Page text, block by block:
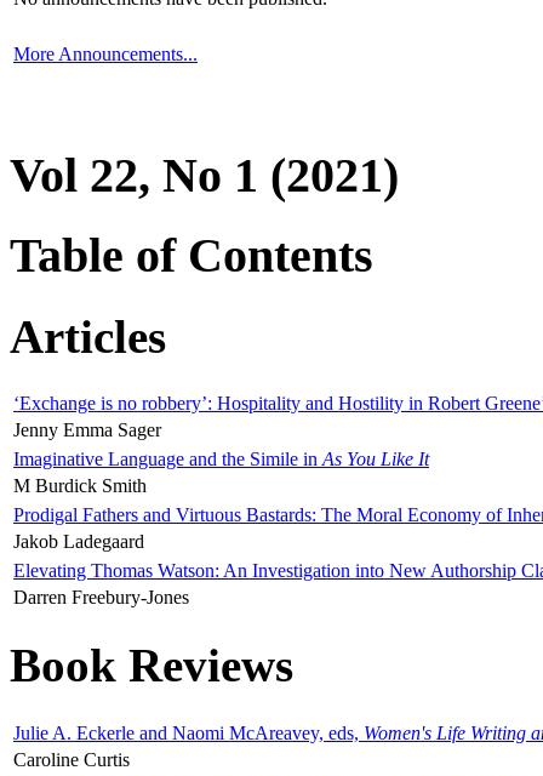
More Announcements...
Vol 22, No 1 (2021)
Table of Contents
Articles
‘Exchange is no robbery’: Hospitality and Hostility in Robert
Jenny Emma Sager
Imaginative Language and the Simile in As You Like It
M Burdick Smith
Prodigal Fathers and Virtuous Bastards: The Moral Economy of
Jakob Ladegaard
Elevating Thomas Watson: An Investigation into New Authorship
Darren Freebury-Jones
Book Reviews
Julie A. Eckerle and Naomi McAreavey, eds, Women's Life Writing
Caroline Curtis